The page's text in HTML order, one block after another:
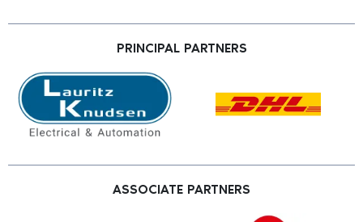
PRINCIPAL PARTNERS
ASSOCIATE PARTNERS